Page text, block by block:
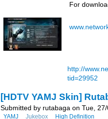
For
http://
tid=29952
[HDTV YAMJ Skin]
Submitted by rutabaga on Tue,
YAMJ Jukebox High Definition